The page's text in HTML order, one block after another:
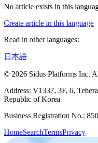
No article exists in this
Create article in this language
Read in other languages:
日本語
© 2026 Sidus Platforms Inc.
Address: V1337, 3F, 6,
Republic of Korea
Business Registration No.:
HomeSearchTermsPrivacy